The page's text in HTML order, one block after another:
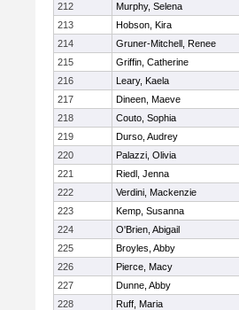
212
Murphy, Selena
213
Hobson, Kira
214
Gruner-Mitchell, Renee
215
Griffin, Catherine
216
Leary, Kaela
217
Dineen, Maeve
218
Couto, Sophia
219
Durso, Audrey
220
Palazzi, Olivia
221
Riedl, Jenna
222
Verdini, Mackenzie
223
Kemp, Susanna
224
O'Brien, Abigail
225
Broyles, Abby
226
Pierce, Macy
227
Dunne, Abby
228
Ruff, Maria